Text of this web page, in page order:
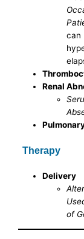
can
Renal
Therapy
Delivery
of